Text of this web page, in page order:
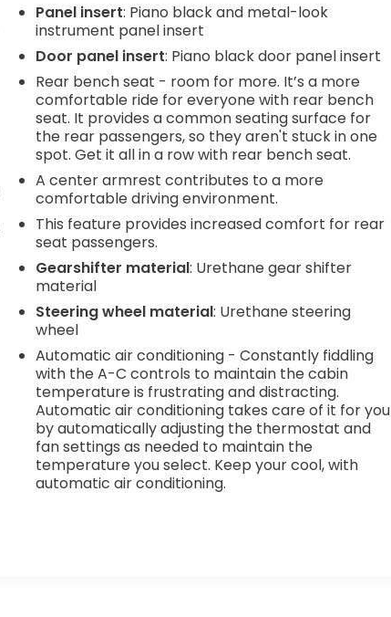
Panel insert: Piano black and metal-look
instrument panel insert
Door panel insert: Piano black door panel insert
Rear bench seat - room for more. It’s a more
comfortable ride for everyone with rear bench
seat. It provides a common seating surface for
the rear passengers, so they aren't stuck in one
spot. Get it all in a row with rear bench seat.
A center armrest contributes to a more
comfortable driving environment.
This feature provides increased comfort for rear
seat passengers.
Gearshifter material: Urethane gear shifter
material
Steering wheel material: Urethane steering
wheel
Automatic air conditioning - Constantly fiddling
with the A-C controls to maintain the cabin
temperature is frustrating and distracting.
Automatic air conditioning takes care of it for you
by automatically adjusting the thermostat and
fan settings as needed to maintain the
temperature you select. Keep your cool, with
automatic air conditioning.